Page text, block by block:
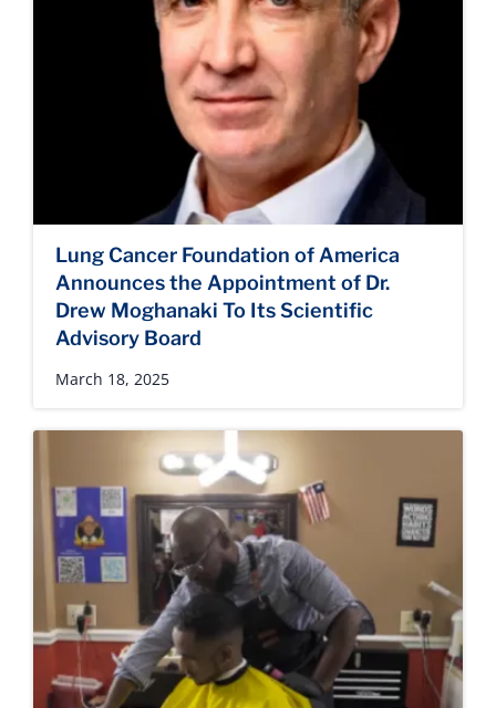
Lung Cancer Foundation of America
Announces the Appointment of Dr.
Drew Moghanaki To Its Scientific
Advisory Board
March 18, 2025